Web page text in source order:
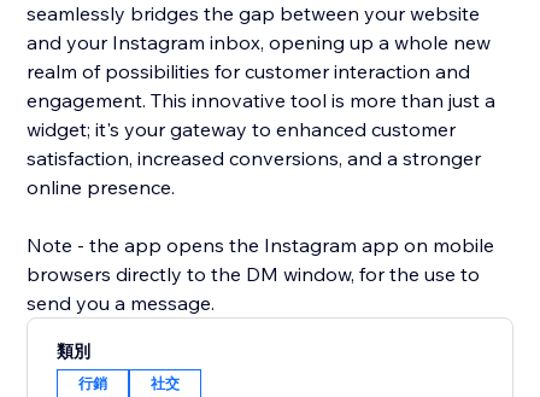
seamlessly bridges the gap between your website
and your Instagram inbox, opening up a whole new
realm of possibilities for customer interaction and
engagement. This innovative tool is more than just a
widget; it's your gateway to enhanced customer
satisfaction, increased conversions, and a stronger
online presence.
Note - the app opens the Instagram app on mobile
browsers directly to the DM window, for the use to
send you a message.
類別
行銷 社交